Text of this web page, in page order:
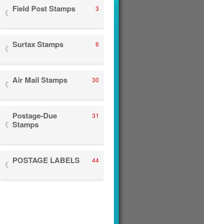
Field Post Stamps 3
Surtax Stamps 6
Air Mail Stamps 30
Postage-Due
Stamps
31
POSTAGE LABELS 44